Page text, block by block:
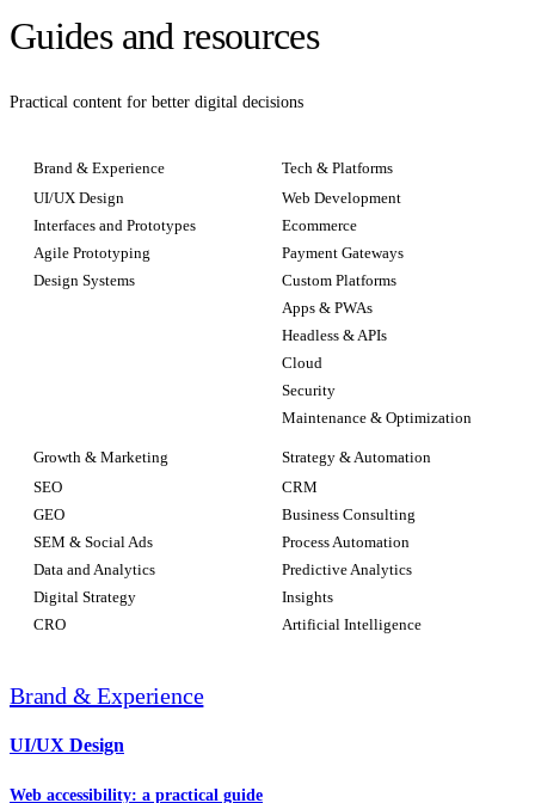
Guides and resources
Practical content for better digital decisions
Brand & Experience
UI/UX Design
Interfaces and Prototypes
Agile Prototyping
Design Systems
Tech & Platforms
Web Development
Ecommerce
Payment Gateways
Custom Platforms
Apps & PWAs
Headless & APIs
Cloud
Security
Maintenance & Optimization
Growth & Marketing
SEO
GEO
SEM & Social Ads
Data and Analytics
Digital Strategy
CRO
Strategy & Automation
CRM
Business Consulting
Process Automation
Predictive Analytics
Insights
Artificial Intelligence
Brand & Experience
UI/UX Design
Web accessibility: a practical guide